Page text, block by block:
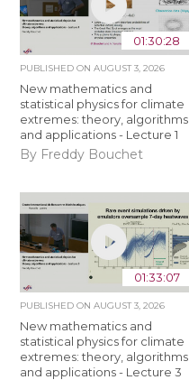
01:30:28
PUBLISHED ONAUGUST 3, 2026
New mathematics and
statistical physics for climate
extremes: theory, algorithms
and applications - Lecture 1
By Freddy Bouchet
01:33:07
PUBLISHED ONAUGUST 3, 2026
New mathematics and
statistical physics for climate
extremes: theory, algorithms
and applications - Lecture 3